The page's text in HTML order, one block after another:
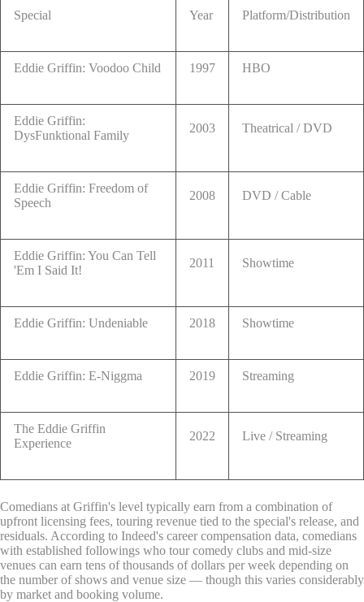
Special Year Platform/Distribution
Eddie Griffin: Voodoo Child 1997 HBO
Eddie Griffin:
DysFunktional Family
2003 Theatrical / DVD
Eddie Griffin: Freedom of
Speech
2008 DVD / Cable
Eddie Griffin: You Can Tell
'Em I Said It!
2011 Showtime
Eddie Griffin: Undeniable 2018 Showtime
Eddie Griffin: E-Niggma 2019 Streaming
The Eddie Griffin
Experience
2022 Live / Streaming
Comedians at Griffin's level typically earn from a combination of
upfront licensing fees, touring revenue tied to the special's release, and
residuals. According to Indeed's career compensation data, comedians
with established followings who tour comedy clubs and mid-size
venues can earn tens of thousands of dollars per week depending on
the number of shows and venue size — though this varies considerably
by market and booking volume.